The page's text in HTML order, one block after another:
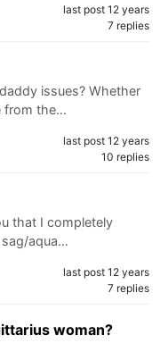
last post 12 years
7 replies
issues? Whether
from the…
last post 12 years
10 replies
that I completely
sag/aqua…
last post 12 years
7 replies
woman?